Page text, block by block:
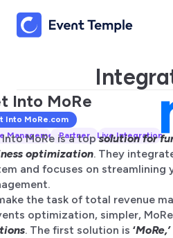
Into MoRe
Into MoRe.com
ManagementPartner Live Integration
MoRe is a topsolution for
optimization. They
and focuses on streamlining
the task of total revenue
optimization, simpler,
. The first solution is ‘MoRe,’